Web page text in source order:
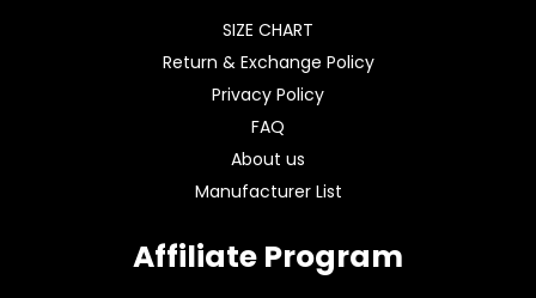
SIZE CHART
Return & Exchange Policy
Privacy Policy
FAQ
About us
Manufacturer List
Affiliate Program